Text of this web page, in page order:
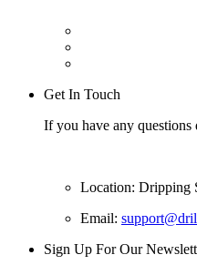
Get In Touch
If you have any questions
Location: Dripping
Email:
Sign Up For Our